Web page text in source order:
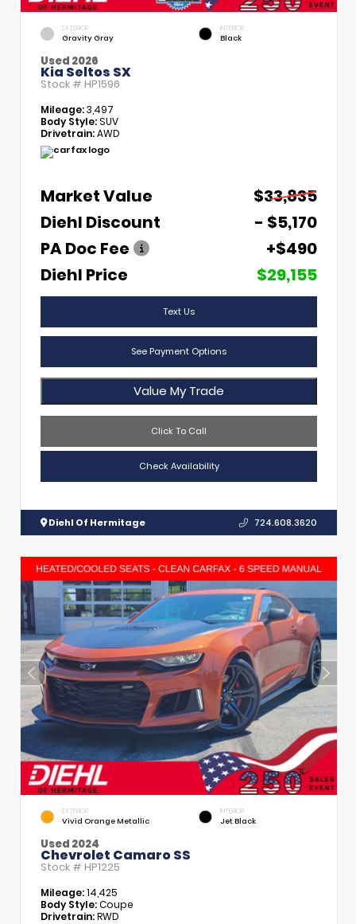
EXTERIOR
Gravity Gray
INTERIOR
Black
Used 2026
Kia Seltos SX
Stock # HP1596
Mileage:3,497
Body Style:SUV
Drivetrain:AWD
Market Value
$33,835
Diehl Discount
- $5,170
PA Doc Fee
+$490
Diehl Price
$29,155
Text Us
See Payment Options
Value My Trade
Click To Call
Check Availability
Diehl Of Hermitage 724.608.3620
EXTERIOR
Vivid Orange Metallic
INTERIOR
Jet Black
Used 2024
Chevrolet Camaro SS
Stock # HP1225
Mileage:14,425
Body Style:Coupe
Drivetrain:RWD